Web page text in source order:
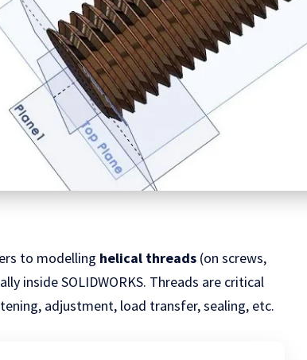
to modelling helical threads (on screws,
inside SOLIDWORKS. Threads are critical
adjustment, load transfer, sealing, etc.